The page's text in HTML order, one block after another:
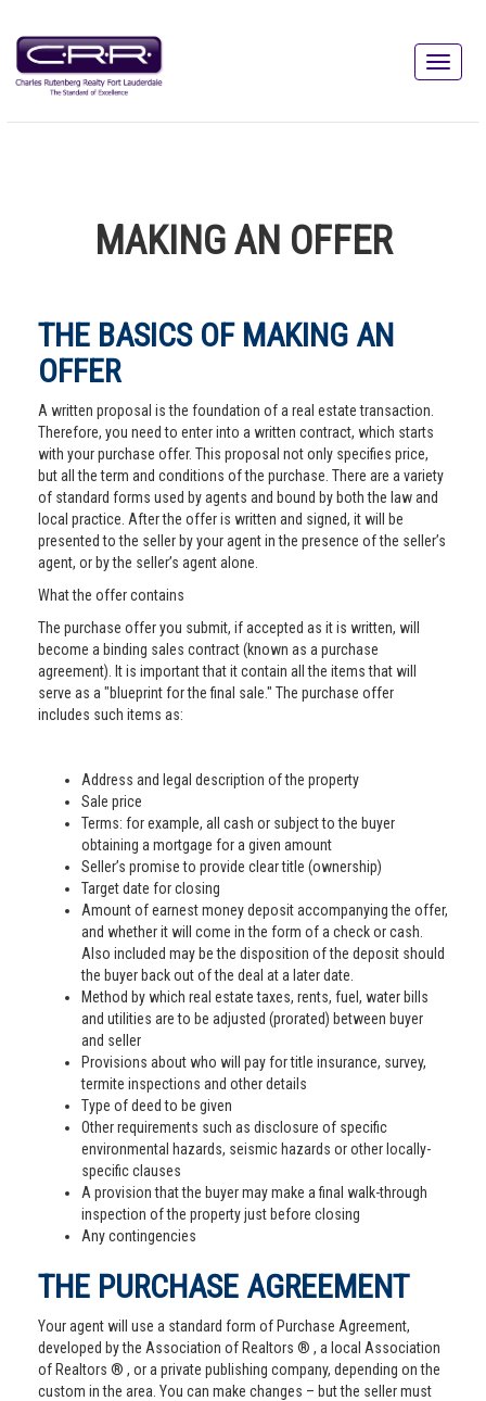
MAKING AN OFFER
THE BASICS OF MAKING AN
OFFER
A written proposal is the foundation of a real estate transaction.
Therefore, you need to enter into a written contract, which starts
with your purchase offer. This proposal not only specifies price,
but all the term and conditions of the purchase. There are a variety
of standard forms used by agents and bound by both the law and
local practice. After the offer is written and signed, it will be
presented to the seller by your agent in the presence of the seller’s
agent, or by the seller’s agent alone.
What the offer contains
The purchase offer you submit, if accepted as it is written, will
become a binding sales contract (known as a purchase
agreement). It is important that it contain all the items that will
serve as a "blueprint for the final sale." The purchase offer
includes such items as:
Address and legal description of the property
Sale price
Terms: for example, all cash or subject to the buyer
obtaining a mortgage for a given amount
Seller’s promise to provide clear title (ownership)
Target date for closing
Amount of earnest money deposit accompanying the offer,
and whether it will come in the form of a check or cash.
Also included may be the disposition of the deposit should
the buyer back out of the deal at a later date.
Method by which real estate taxes, rents, fuel, water bills
and utilities are to be adjusted (prorated) between buyer
and seller
Provisions about who will pay for title insurance, survey,
termite inspections and other details
Type of deed to be given
Other requirements such as disclosure of specific
environmental hazards, seismic hazards or other locally-
specific clauses
A provision that the buyer may make a final walk-through
inspection of the property just before closing
Any contingencies
THE PURCHASE AGREEMENT
Your agent will use a standard form of Purchase Agreement,
developed by the Association of Realtors ® , a local Association
of Realtors ® , or a private publishing company, depending on the
custom in the area. You can make changes – but the seller must